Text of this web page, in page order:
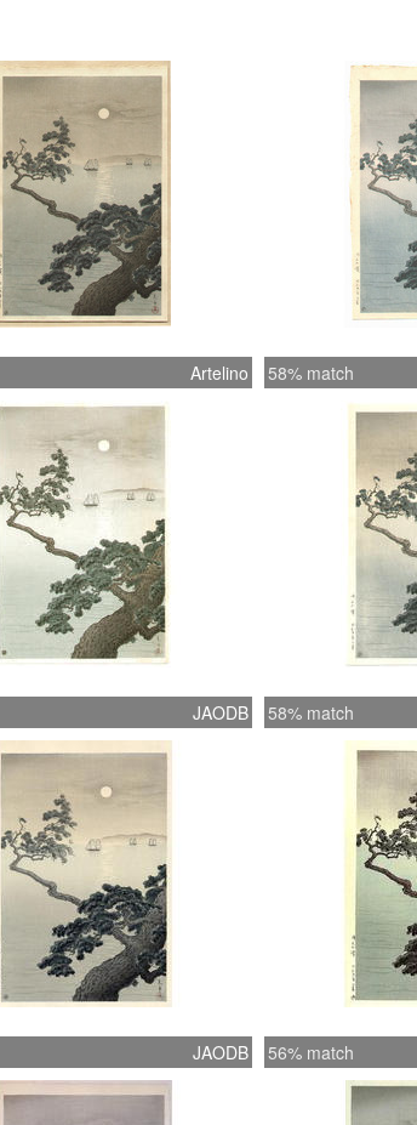
Artelino 58% match
JAODB 58% match
JAODB 56% match